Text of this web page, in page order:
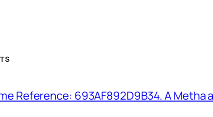
Reference: 693AF892D9B34. A